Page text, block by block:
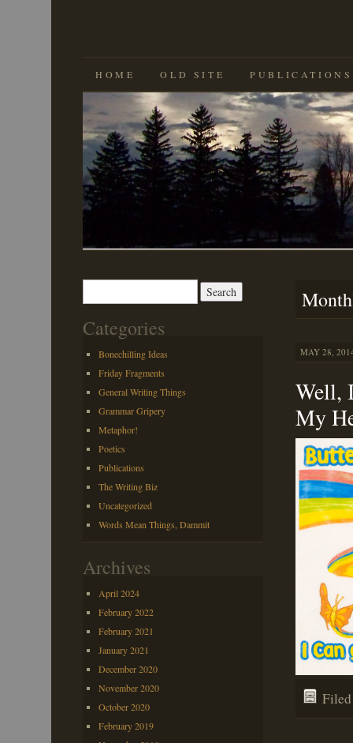
SKIP
CONTENT
HOME OLD SITE PUBLICATIONS
MAY 28,
Well,
My
Categories
Bonechilling Ideas
Friday Fragments
General Writing Things
Grammar Gripery
Metaphor!
Poetics
Publications
The Writing Biz
Uncategorized
Words Mean Things, Dammit
Archives
April 2024
February 2022
February 2021
January 2021
December 2020
November 2020
October 2020
February 2019